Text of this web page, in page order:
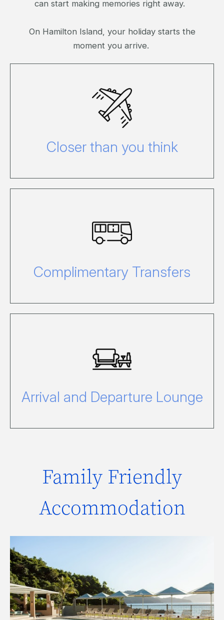
can start making memories right away.
On Hamilton Island, your holiday starts the
moment you arrive.
Closer than you think
Click here to view our travel options.
Complimentary Transfers
Click here to view our complimentary
Arrival and Departure Lounge
Click here to view our lounge details.
Family Friendly
Accommodation